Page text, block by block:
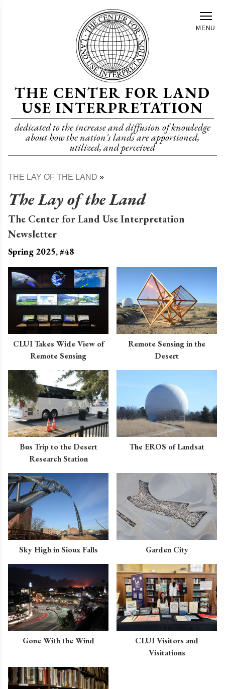
THE CENTER FOR LAND
USE INTERPRETATION
dedicated to the increase and diffusion of knowledge
about how the nation's lands are apportioned,
utilized, and perceived
MENU
THE LAY OF THE LAND
The Lay of the Land
The Center for Land Use Interpretation
Newsletter
Spring 2025, #48
CLUI Takes Wide View of
Remote Sensing
Remote Sensing in the
Desert
Bus Trip to the Desert
Research Station
The EROS of Landsat
Sky High in Sioux Falls Garden City
Gone With the Wind
CLUI Visitors and
Visitations